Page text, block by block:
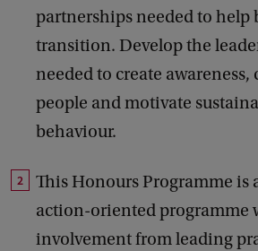
partnerships needed to help
transition. Develop the
needed to create
people and motivate
behaviour.
This Honours Programme is
action-oriented programme
involvement from leading